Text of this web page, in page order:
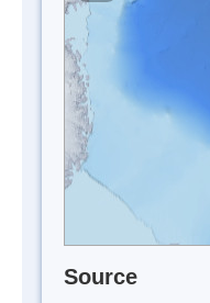
Source